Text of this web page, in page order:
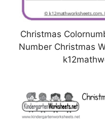
Christmas
Number Christmas